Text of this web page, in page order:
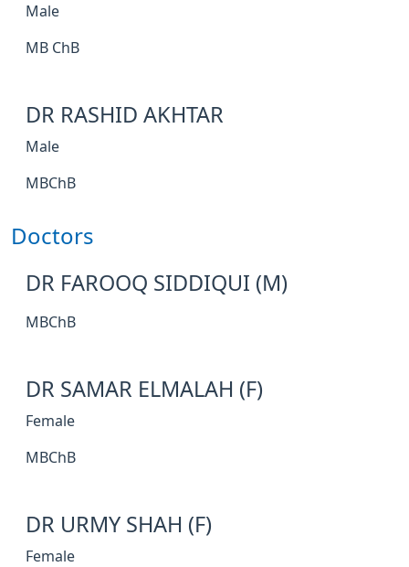
Male
MB ChB
DR RASHID AKHTAR
Male
MBChB
Doctors
DR FAROOQ SIDDIQUI (M)
MBChB
DR SAMAR ELMALAH (F)
Female
MBChB
DR URMY SHAH (F)
Female